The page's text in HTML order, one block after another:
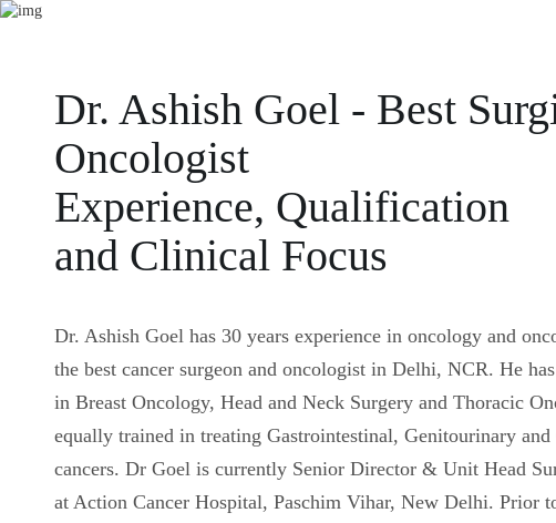
Dr. Ashish Goel - Best
Oncologist
Experience, Qualification
and Clinical Focus
Dr. Ashish Goel has 30 years experience in oncology and
the best cancer surgeon and oncologist in Delhi, NCR. He
in Breast Oncology, Head and Neck Surgery and Thoracic
equally trained in treating Gastrointestinal, Genitourinary
cancers. Dr Goel is currently Senior Director & Unit Head
at Action Cancer Hospital, Paschim Vihar, New Delhi. Prior